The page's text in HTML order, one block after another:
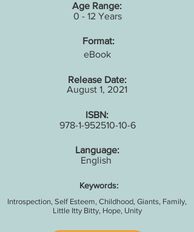
August 1, 2021
Release Date:
Language:
English
ISBN:
978-1-952510-10-6
Keywords:
Introspection, Self Esteem, Childhood, Giants, Family,
Little Itty Bitty, Hope, Unity
Age Range:
0 - 12 Years
Format:
eBook